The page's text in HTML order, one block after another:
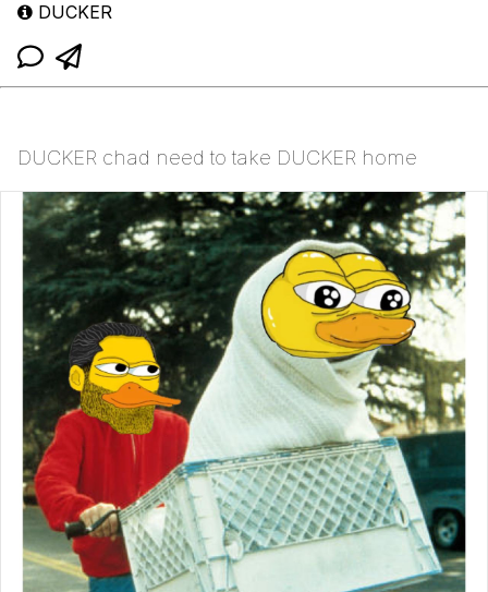
DUCKER
DUCKER chad need to take DUCKER home